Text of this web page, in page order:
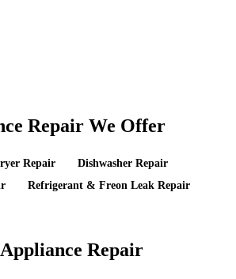
Repair We Offer
Repair
Dishwasher Repair
Refrigerant & Freon Leak Repair
Repair